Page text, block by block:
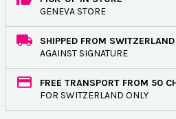
GENEVA STORE
SHIPPED FROM SWITZERLAND
AGAINST SIGNATURE
FREE TRANSPORT FROM 50
FOR SWITZERLAND ONLY